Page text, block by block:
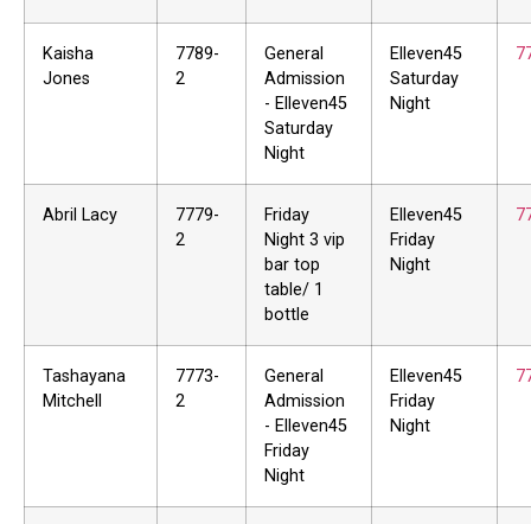
Kaisha
Jones
7789-
2
General
Admission
- Elleven45
Saturday
Night
Elleven45
Saturday
Night
Abril Lacy
7779-
2
Friday
Night 3 vip
bar top
table/ 1
bottle
Elleven45
Friday
Night
Tashayana
Mitchell
7773-
2
General
Admission
- Elleven45
Friday
Night
Elleven45
Friday
Night